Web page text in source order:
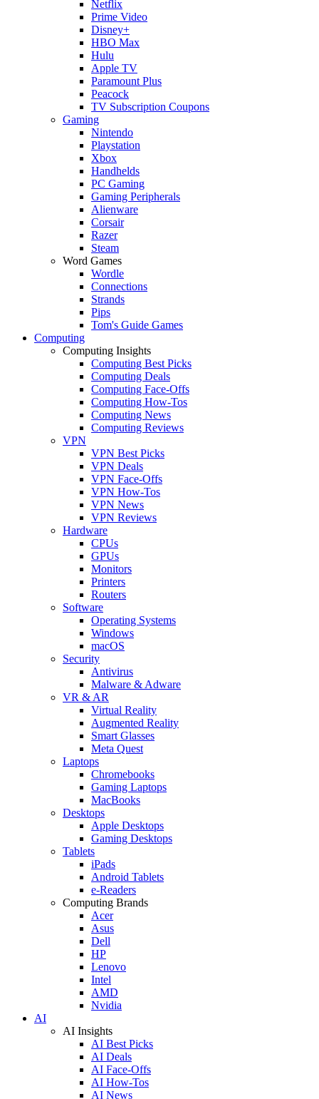
Netflix
Prime Video
Disney+
HBO Max
Hulu
Apple TV
Paramount Plus
Peacock
TV Subscription Coupons
Gaming
Nintendo
Playstation
Xbox
Handhelds
PC Gaming
Gaming Peripherals
Alienware
Corsair
Razer
Steam
Word Games
Wordle
Connections
Strands
Pips
Tom's Guide Games
Computing
Computing Insights
Computing Best Picks
Computing Deals
Computing Face-Offs
Computing How-Tos
Computing News
Computing Reviews
VPN
VPN Best Picks
VPN Deals
VPN Face-Offs
VPN How-Tos
VPN News
VPN Reviews
Hardware
CPUs
GPUs
Monitors
Printers
Routers
Software
Operating Systems
Windows
macOS
Security
Antivirus
Malware & Adware
VR & AR
Virtual Reality
Augmented Reality
Smart Glasses
Meta Quest
Laptops
Chromebooks
Gaming Laptops
MacBooks
Desktops
Apple Desktops
Gaming Desktops
Tablets
iPads
Android Tablets
e-Readers
Computing Brands
Acer
Asus
Dell
HP
Lenovo
Intel
AMD
Nvidia
AI
AI Insights
AI Best Picks
AI Deals
AI Face-Offs
AI How-Tos
AI News